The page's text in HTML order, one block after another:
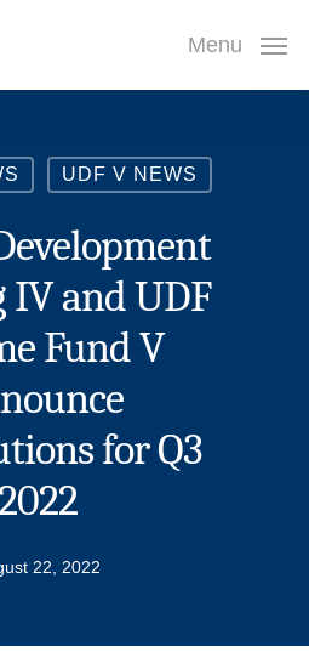
Menu
UDF V NEWS
IV and UDF
Fund V
for Q3
2022
22, 2022